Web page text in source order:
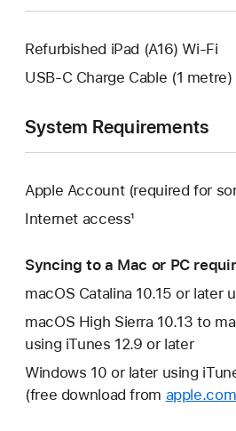
Refurbished iPad (A16) Wi-Fi
USB-C Charge Cable (1 metre)
System Requirements
Apple Account (required for
Internet access¹
Syncing to a Mac or PC
macOS Catalina 10.15 or later
macOS High Sierra 10.13 to
using iTunes 12.9 or later
Windows 10 or later using
(free download from